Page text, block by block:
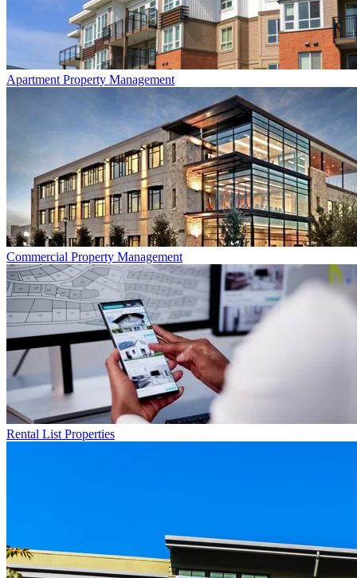
Apartment Property Management
Commercial Property Management
Rental List Properties